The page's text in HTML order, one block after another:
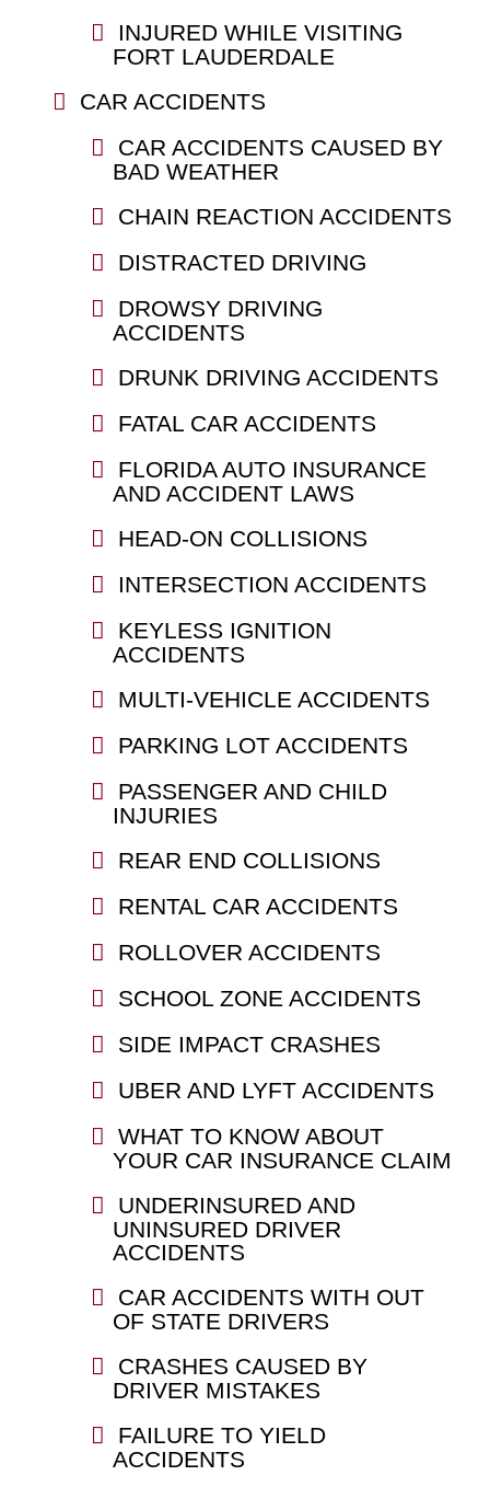
INJURED WHILE VISITING
FORT LAUDERDALE
CAR ACCIDENTS
CAR ACCIDENTS CAUSED BY
BAD WEATHER
CHAIN REACTION ACCIDENTS
DISTRACTED DRIVING
DROWSY DRIVING
ACCIDENTS
DRUNK DRIVING ACCIDENTS
FATAL CAR ACCIDENTS
FLORIDA AUTO INSURANCE
AND ACCIDENT LAWS
HEAD-ON COLLISIONS
INTERSECTION ACCIDENTS
KEYLESS IGNITION
ACCIDENTS
MULTI-VEHICLE ACCIDENTS
PARKING LOT ACCIDENTS
PASSENGER AND CHILD
INJURIES
REAR END COLLISIONS
RENTAL CAR ACCIDENTS
ROLLOVER ACCIDENTS
SCHOOL ZONE ACCIDENTS
SIDE IMPACT CRASHES
UBER AND LYFT ACCIDENTS
WHAT TO KNOW ABOUT
YOUR CAR INSURANCE CLAIM
UNDERINSURED AND
UNINSURED DRIVER
ACCIDENTS
CAR ACCIDENTS WITH OUT
OF STATE DRIVERS
CRASHES CAUSED BY
DRIVER MISTAKES
FAILURE TO YIELD
ACCIDENTS